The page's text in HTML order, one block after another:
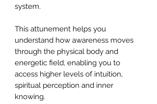
system.
This attunement helps you
understand how awareness moves
through the physical body and
energetic field, enabling you to
access higher levels of intuition,
spiritual perception and inner
knowing.